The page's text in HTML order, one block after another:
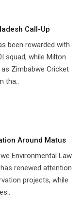
Call-Up
been rewarded with
squad, while Milton
Zimbabwe Cricket
tha..
Around Matus
Environmental Law
renewed attention
projects, while